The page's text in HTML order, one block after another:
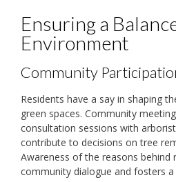
Ensuring a
Environment
Community
Residents have a say in shaping
green spaces. Community
consultation sessions with
contribute to decisions on tree
Awareness of the reasons behind
community dialogue and fosters